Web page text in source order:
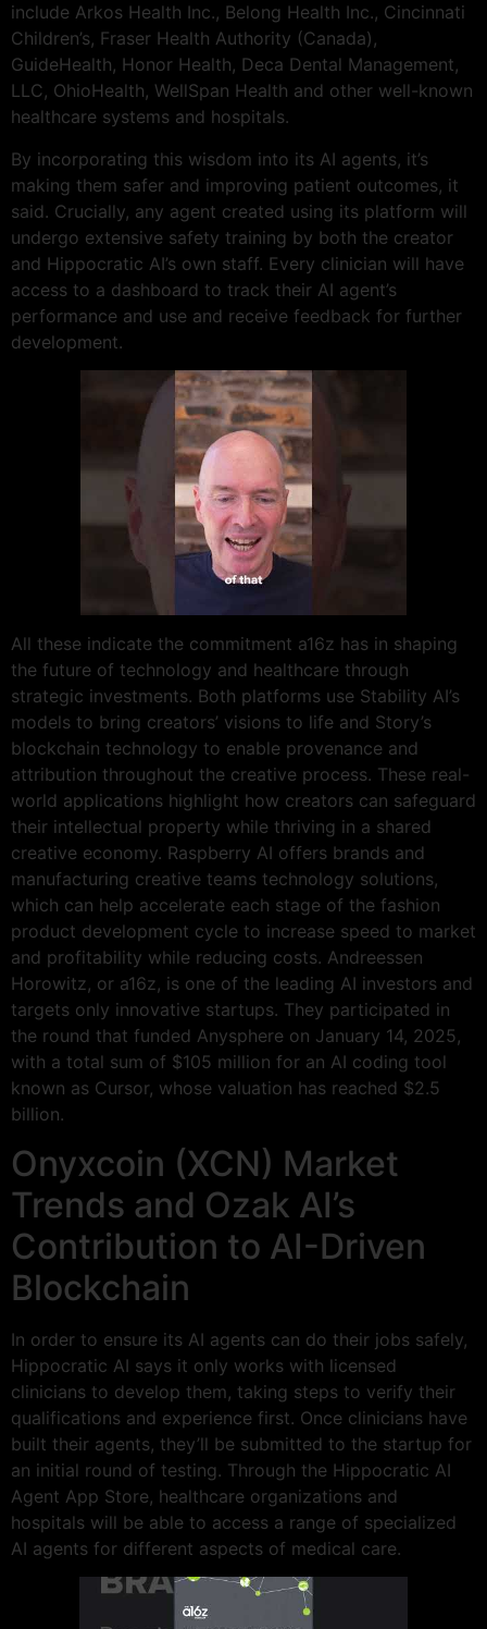
include Arkos Health Inc., Belong Health Inc., Cincinnati
Children’s, Fraser Health Authority (Canada),
GuideHealth, Honor Health, Deca Dental Management,
LLC, OhioHealth, WellSpan Health and other well-known
healthcare systems and hospitals.
By incorporating this wisdom into its AI agents, it’s
making them safer and improving patient outcomes, it
said. Crucially, any agent created using its platform will
undergo extensive safety training by both the creator
and Hippocratic AI’s own staff. Every clinician will have
access to a dashboard to track their AI agent’s
performance and use and receive feedback for further
development.
All these indicate the commitment a16z has in shaping
the future of technology and healthcare through
strategic investments. Both platforms use Stability AI’s
models to bring creators’ visions to life and Story’s
blockchain technology to enable provenance and
attribution throughout the creative process. These real-
world applications highlight how creators can safeguard
their intellectual property while thriving in a shared
creative economy. Raspberry AI offers brands and
manufacturing creative teams technology solutions,
which can help accelerate each stage of the fashion
product development cycle to increase speed to market
and profitability while reducing costs. Andreessen
Horowitz, or a16z, is one of the leading AI investors and
targets only innovative startups. They participated in
the round that funded Anysphere on January 14, 2025,
with a total sum of $105 million for an AI coding tool
known as Cursor, whose valuation has reached $2.5
billion.
Onyxcoin (XCN) Market
Trends and Ozak AI’s
Contribution to AI-Driven
Blockchain
In order to ensure its AI agents can do their jobs safely,
Hippocratic AI says it only works with licensed
clinicians to develop them, taking steps to verify their
qualifications and experience first. Once clinicians have
built their agents, they’ll be submitted to the startup for
an initial round of testing. Through the Hippocratic AI
Agent App Store, healthcare organizations and
hospitals will be able to access a range of specialized
AI agents for different aspects of medical care.